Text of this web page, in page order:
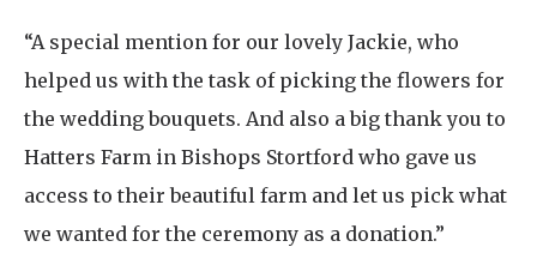
“A special mention for our lovely Jackie, who
helped us with the task of picking the flowers for
the wedding bouquets. And also a big thank you to
Hatters Farm in Bishops Stortford who gave us
access to their beautiful farm and let us pick what
we wanted for the ceremony as a donation.”